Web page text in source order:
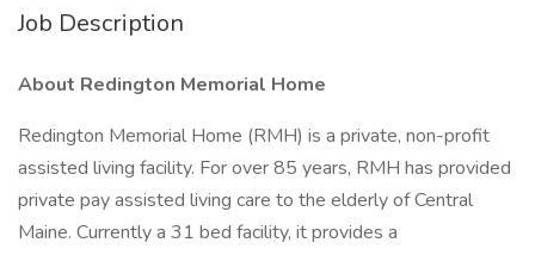
Job Description
About Redington Memorial Home
Redington Memorial Home (RMH) is a private, non-profit
assisted living facility. For over 85 years, RMH has provided
private pay assisted living care to the elderly of Central
Maine. Currently a 31 bed facility, it provides a